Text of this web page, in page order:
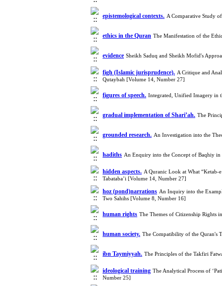
epistemological contexts. A Comparative Study
ethics in the Quran The Manifestation of the
evidence Sheikh Saduq and Sheikh Mofid's
figh (Islamic jurisprudence). A Critique and
Qutaybah [Volume 14, Number 27]
figures of speech. Integrated, Unified Imagery in
gradual implementation of Shari’ah. The
grounded research. An Investigation into the
hadiths An Enquiry into the Concept of Baqhiy
hidden aspects. A Quranic Look at What
Tabataba’i [Volume 14, Number 27]
hoz (pond)narrations An Inquiry into the
Two Sahihs [Volume 8, Number 16]
human rights The Themes of Citizenship Rights
human society. The Compatibility of the Quran's
ibn Taymiyyah. The Principles of the Takfiri
ideological training The Analytical Process of
Number 25]